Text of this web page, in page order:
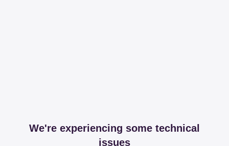
We're experiencing some technical
issues